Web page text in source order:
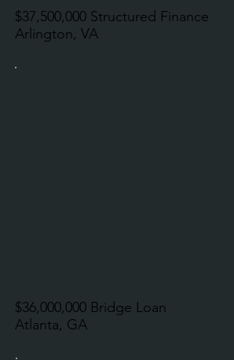
$37,500,000 Structured Finance
Arlington, VA
$36,000,000 Bridge Loan
Atlanta, GA